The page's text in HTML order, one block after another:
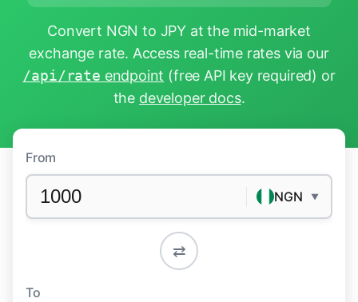
Convert NGN to JPY at the mid-market
exchange rate. Access real-time rates via our
/api/rate endpoint (free API key required) or
the developer docs.
From
NGN ▼
⇄
To